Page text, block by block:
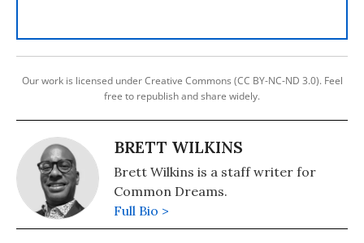
Our work is licensed under Creative Commons (CC BY-NC-ND 3.0). Feel
free to republish and share widely.
BRETT WILKINS
Brett Wilkins is a staff writer for
Common Dreams.
Full Bio >